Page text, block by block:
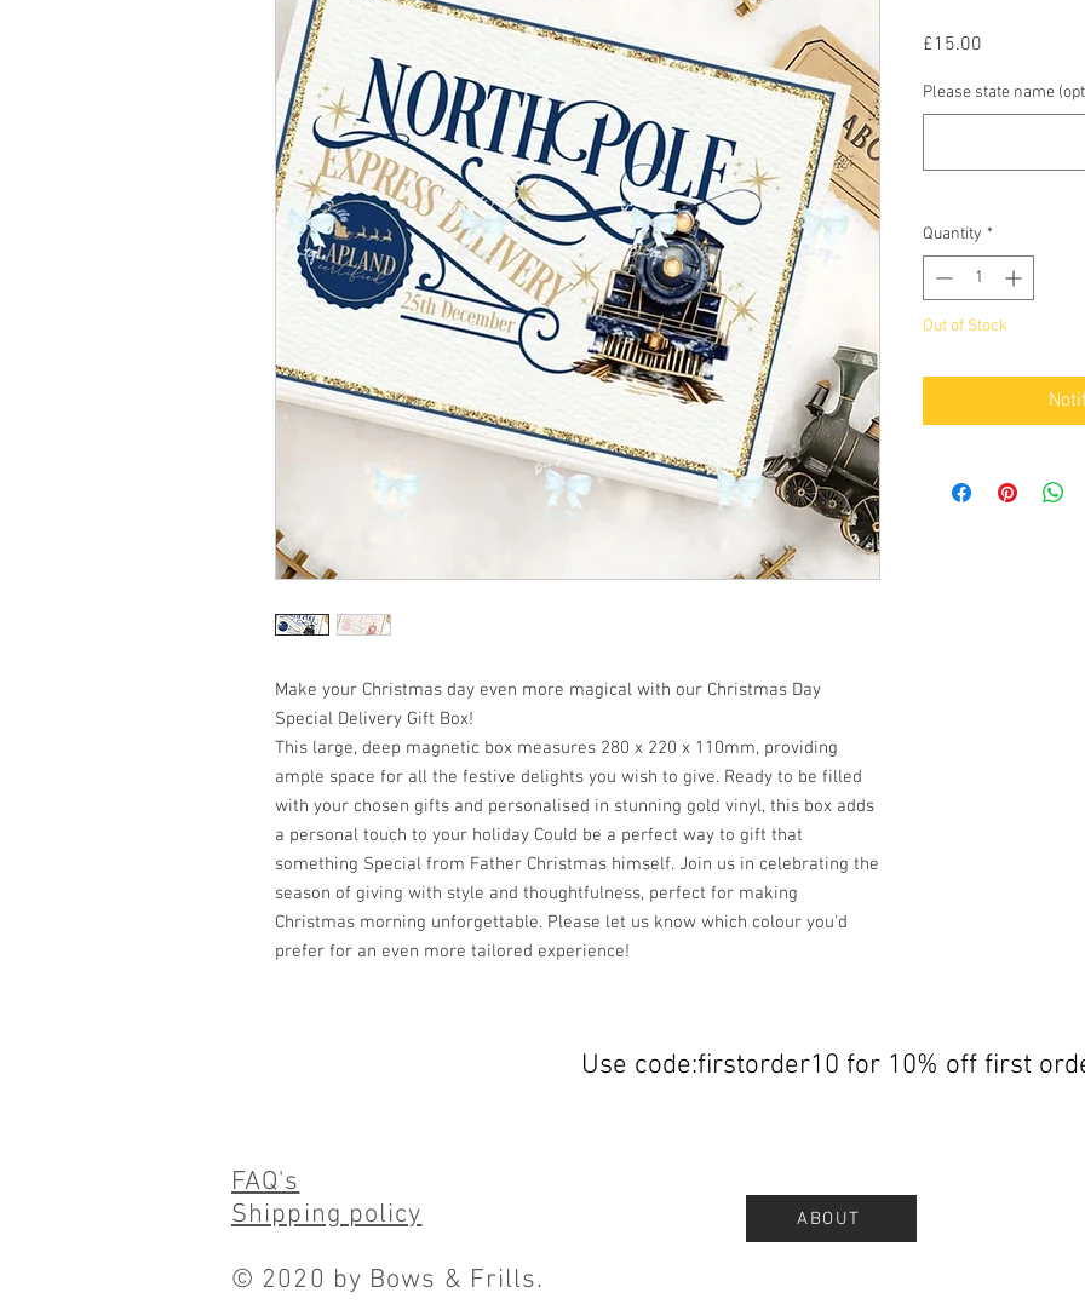
Make your Christmas day even more magical with our Christmas Day
Special Delivery Gift Box!
This large, deep magnetic box measures 280 x 220 x 110mm, providing
ample space for all the festive delights you wish to give. Ready to be filled
with your chosen gifts and personalised in stunning gold vinyl, this box adds
a personal touch to your holiday Could be a perfect way to gift that
something Special from Father Christmas himself. Join us in celebrating the
season of giving with style and thoughtfulness, perfect for making
Christmas morning unforgettable. Please let us know which colour you'd
prefer for an even more tailored experience!
£15.00
Please state name
Quantity *
Out of Stock
Use code:firstorder10 for 10% off first
FAQ's
Shipping policy
© 2020 by Bows & Frills.
ABOUT